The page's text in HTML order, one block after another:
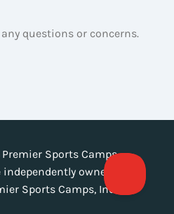
questions or concerns.
Sports Camps.
owned and
Sports Camps, Inc.